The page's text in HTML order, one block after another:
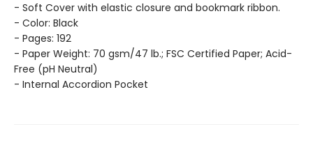
- Soft Cover with elastic closure and bookmark ribbon.
- Color: Black
- Pages: 192
- Paper Weight: 70 gsm/47 lb.; FSC Certified Paper; Acid-
Free (pH Neutral)
- Internal Accordion Pocket